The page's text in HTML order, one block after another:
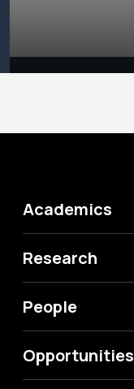
Academics
Research
People
Opportunities